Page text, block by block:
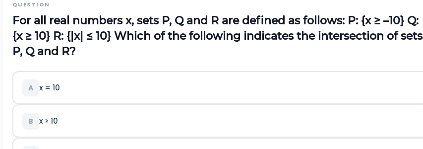
QUESTION
For all real numbers x, sets P, Q and R are defined as follows: P: {x ≥ –10} Q:
{x ≥ 10} R: {|x| ≤ 10} Which of the following indicates the intersection of sets
P, Q and R?
A x = 10
B x ≥ 10